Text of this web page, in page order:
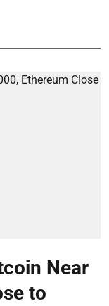
Near
to